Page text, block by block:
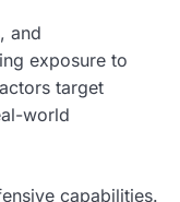
and
exposure to
target
world
capabilities.